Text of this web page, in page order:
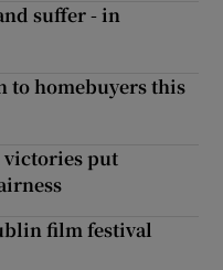
suffer - in
to homebuyers this
victories put
film festival